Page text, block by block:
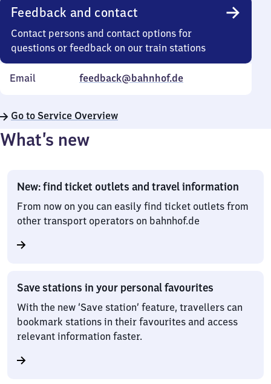
Feedback and contact
Contact persons and contact options for
questions or feedback on our train stations
Email feedback@bahnhof.de
Go to Service Overview
What’s new
New: find ticket outlets and travel information
From now on you can easily find ticket outlets from
other transport operators on bahnhof.de
Save stations in your personal favourites
With the new ‘Save station’ feature, travellers can
bookmark stations in their favourites and access
relevant information faster.